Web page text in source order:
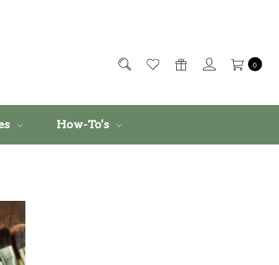
0
How-To's